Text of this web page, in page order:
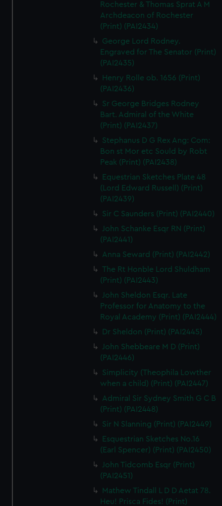
Rochester & Thomas Sprat A M
Archdeacon of Rochester
(Print) (PAI2434)
George Lord Rodney.
Engraved for The Senator (Print)
(PAI2435)
Henry Rolle ob. 1656 (Print)
(PAI2436)
Sr George Bridges Rodney
Bart. Admiral of the White
(Print) (PAI2437)
Stephanus D G Rex Ang: Com:
Bon st Mor etc Sould by Robt
Peak (Print) (PAI2438)
Equestrian Sketches Plate 48
(Lord Edward Russell) (Print)
(PAI2439)
Sir C Saunders (Print) (PAI2440)
John Schanke Esqr RN (Print)
(PAI2441)
Anna Seward (Print) (PAI2442)
The Rt Honble Lord Shuldham
(Print) (PAI2443)
John Sheldon Esqr. Late
Professor for Anatomy to the
Royal Academy (Print) (PAI2444)
Dr Sheldon (Print) (PAI2445)
John Shebbeare M D (Print)
(PAI2446)
Simplicity (Theophila Lowther
when a child) (Print) (PAI2447)
Admiral Sir Sydney Smith G C B
(Print) (PAI2448)
Sir N Slanning (Print) (PAI2449)
Esquestrian Sketches No.16
(Earl Spencer) (Print) (PAI2450)
John Tidcomb Esqr (Print)
(PAI2451)
Mathew Tindall L D D Aetat 78.
Heu! Prisca Fides! (Print)